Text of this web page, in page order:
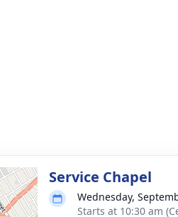
Service Chapel
Wednesday,
Starts at 10:30 am